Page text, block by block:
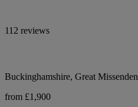
112 reviews
Buckinghamshire, Great Missenden
from £1,900